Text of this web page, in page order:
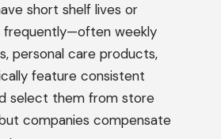
short shelf lives or
frequently—often weekly
personal care products,
feature consistent
select them from store
companies compensate